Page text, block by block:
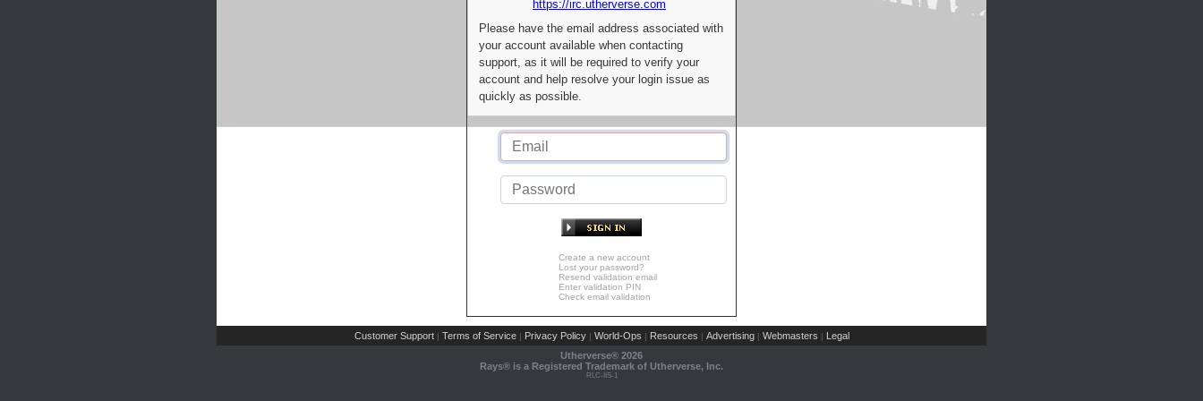
https://irc.utherverse.com
Please have the email address associated with
your account available when contacting
support, as it will be required to verify your
account and help resolve your login issue as
quickly as possible.
Create a new account
Lost your password?
Resend validation email
Enter validation PIN
Check email validation
Customer Support | Terms of Service | Privacy Policy | World-Ops | Resources | Advertising | Webmasters | Legal
Utherverse® 2026
Rays® is a Registered Trademark of Utherverse, Inc.
RLC-IIS-1